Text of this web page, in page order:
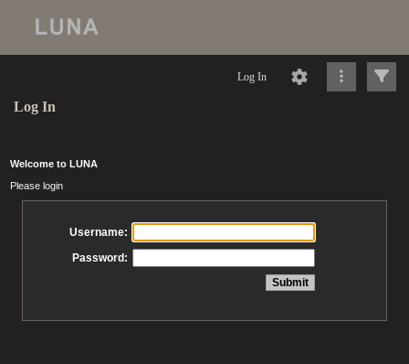
Log In
Log In
Welcome to LUNA
Please login
Username:
Password: